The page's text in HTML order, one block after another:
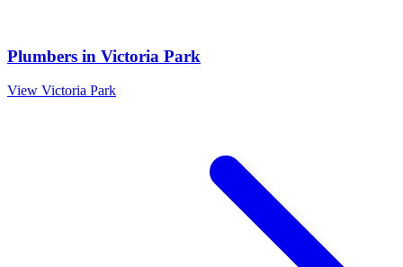
Plumbers in Victoria Park
View Victoria Park